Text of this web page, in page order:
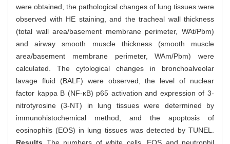
were obtained, the pathological changes of lung tissues were
observed with HE staining, and the tracheal wall thickness
(total wall area/basement membrane perimeter, WAt/Pbm)
and airway smooth muscle thickness (smooth muscle
area/basement membrane perimeter, WAm/Pbm) were
calculated. The cytological changes in bronchoalveolar
lavage fluid (BALF) were observed, the level of nuclear
factor kappa B (NF-κB) p65 activation and expression of 3-
nitrotyrosine (3-NT) in lung tissues were determined by
immunohistochemical method, and the apoptosis of
eosinophils (EOS) in lung tissues was detected by TUNEL.
Results The numbers of white cells, EOS and neutrophil